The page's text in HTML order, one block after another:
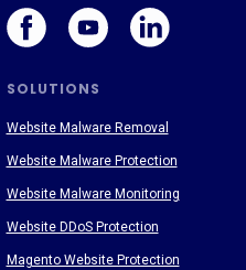
SOLUTIONS
Website Malware Removal
Website Malware Protection
Website Malware Monitoring
Website DDoS Protection
Magento Website Protection